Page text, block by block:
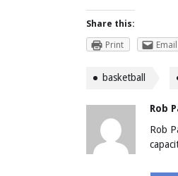
Share this:
Print
Email
basketball
Rob
Rob